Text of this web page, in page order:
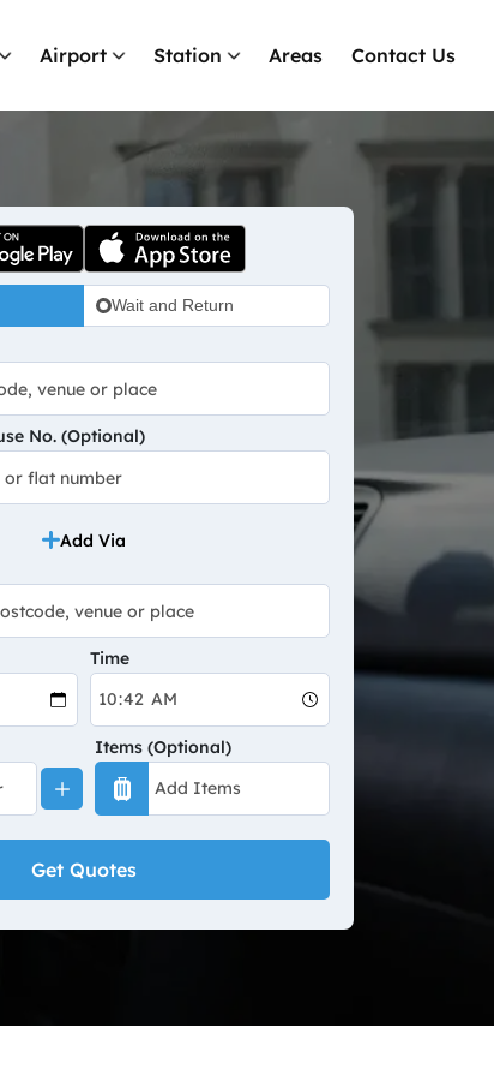
Airport Station Areas Contact Us
Wait and Return
No. (Optional)
Add Via
Time
Items (Optional)
Get Quotes